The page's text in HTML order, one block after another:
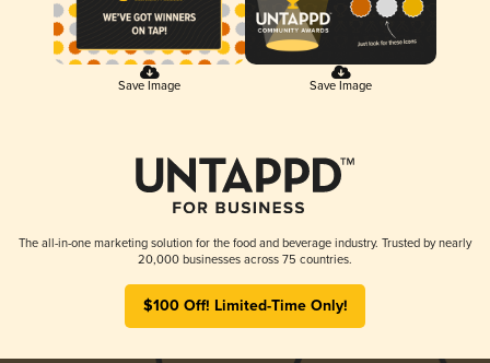
Save Image Save Image
The all-in-one marketing solution for the food and beverage industry. Trusted by nearly
20,000 businesses across 75 countries.
$100 Off! Limited-Time Only!